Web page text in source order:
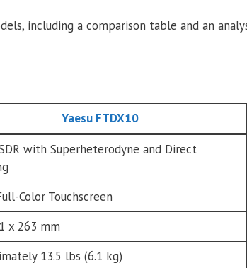
including a comparison table and an
Yaesu FTDX10
with Superheterodyne and Direct
Color Touchscreen
x 263 mm
13.5 lbs (6.1 kg)